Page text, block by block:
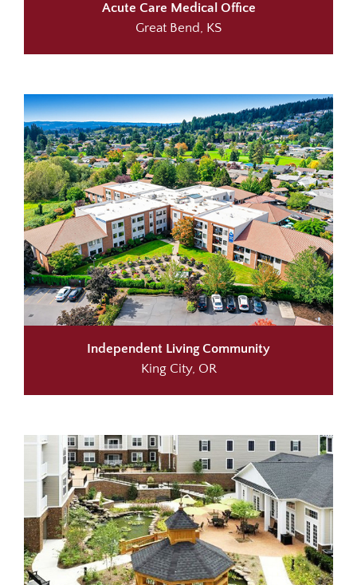
Acute Care Medical Office
Great Bend, KS
Independent Living Community
King City, OR